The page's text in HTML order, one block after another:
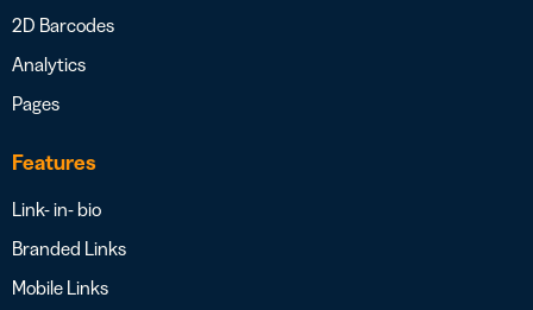
2D Barcodes
Analytics
Pages
Features
Link- in- bio
Branded Links
Mobile Links